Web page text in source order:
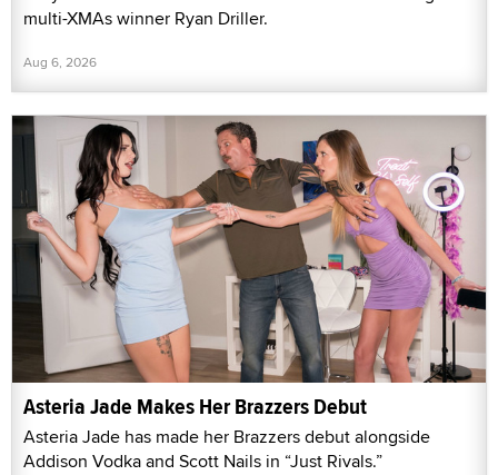
multi-XMAs winner Ryan Driller.
Aug 6, 2026
Asteria Jade Makes Her Brazzers Debut
Asteria Jade has made her Brazzers debut alongside
Addison Vodka and Scott Nails in “Just Rivals.”